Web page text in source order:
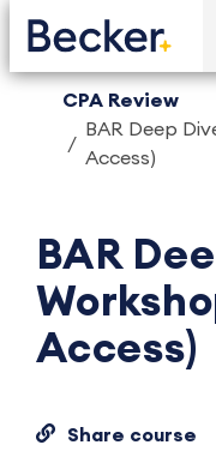
CPA Review
BAR Deep
Access)
BAR
Access)
Share course